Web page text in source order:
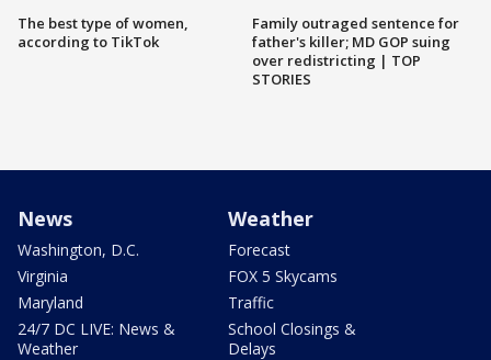
The best type of women,
according to TikTok
Family outraged sentence for
father's killer; MD GOP suing
over redistricting | TOP
STORIES
News
Washington, D.C.
Virginia
Maryland
24/7 DC LIVE: News &
Weather
Weather
Forecast
FOX 5 Skycams
Traffic
School Closings &
Delays